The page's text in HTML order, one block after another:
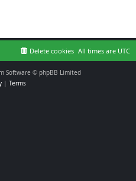
All times are UTC
Delete cookies
Software © phpBB Limited
| Terms